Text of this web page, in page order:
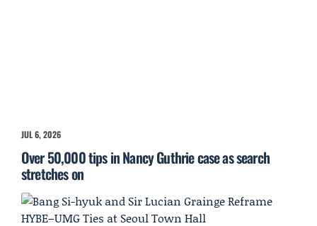
JUL 6, 2026
Over 50,000 tips in Nancy Guthrie case as search
stretches on